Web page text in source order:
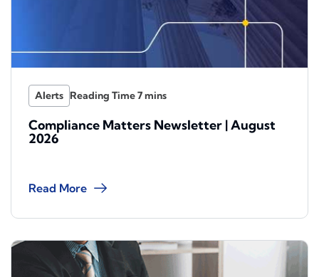
Alerts
Compliance Matters Newsletter | August
2026
Read More